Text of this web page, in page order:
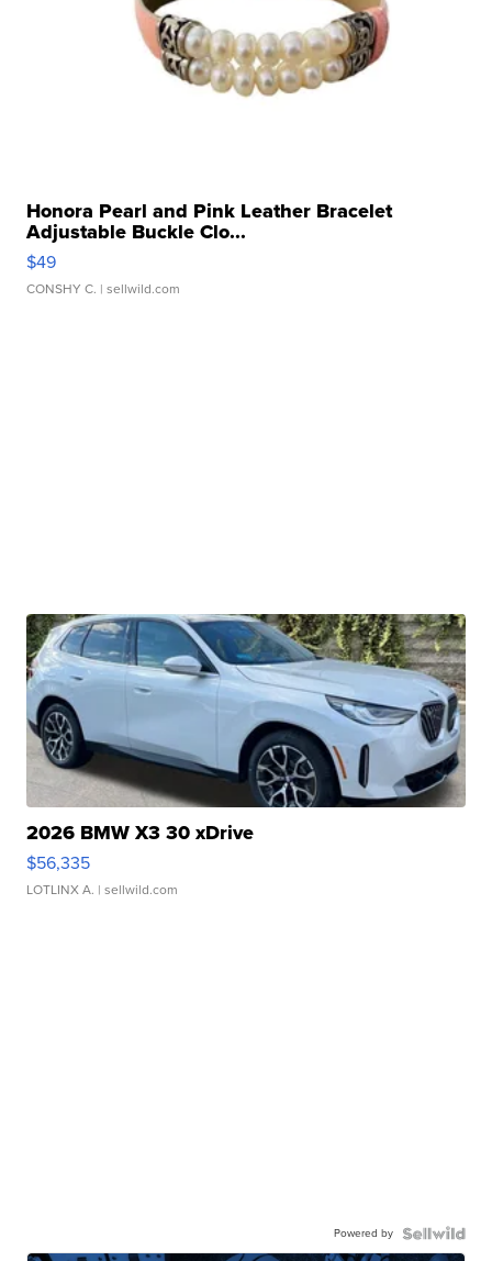
Honora Pearl and Pink Leather Bracelet
Adjustable Buckle Clo...
$49
CONSHY C. | sellwild.com
2026 BMW X3 30 xDrive
$56,335
LOTLINX A. | sellwild.com
Powered by